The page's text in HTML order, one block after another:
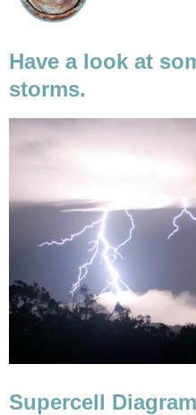
Have a look at
storms.
Supercell